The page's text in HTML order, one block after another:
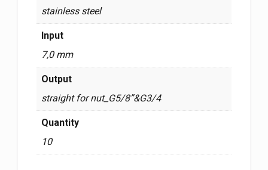
stainless steel
Input
7,0 mm
Output
straight for nut_G5/8”&G3/4
Quantity
10